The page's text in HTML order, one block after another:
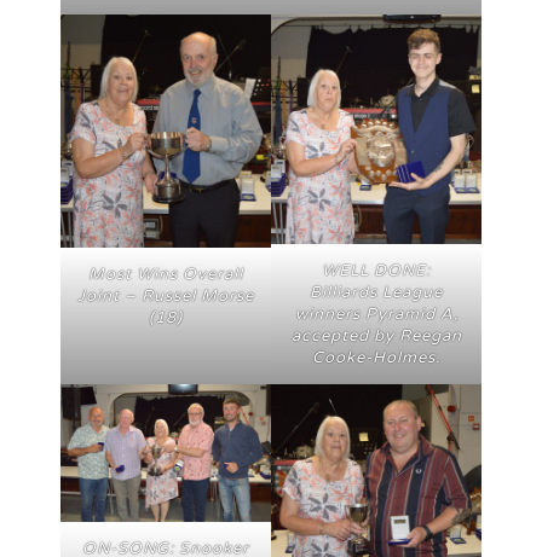
Most Wins Overall
Joint – Russel Morse
(18)
WELL DONE:
Billiards League
winners Pyramid A,
accepted by Reegan
Cooke-Holmes.
ON-SONG: Snooker